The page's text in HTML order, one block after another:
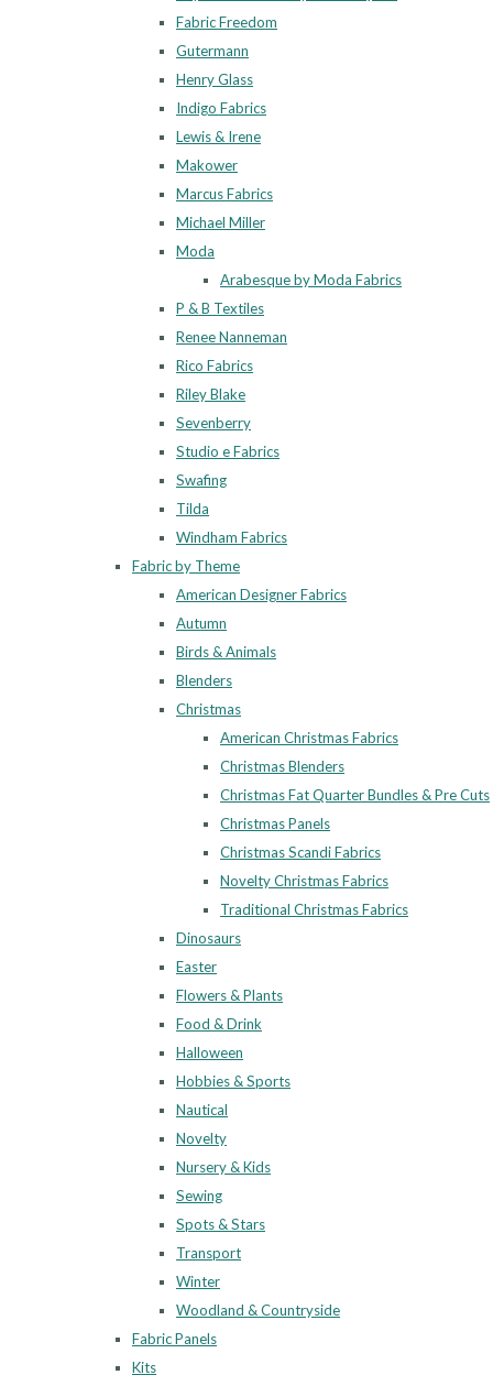
Fabric Freedom
Gutermann
Henry Glass
Indigo Fabrics
Lewis & Irene
Makower
Marcus Fabrics
Michael Miller
Moda
Arabesque by Moda Fabrics
P & B Textiles
Renee Nanneman
Rico Fabrics
Riley Blake
Sevenberry
Studio e Fabrics
Swafing
Tilda
Windham Fabrics
Fabric by Theme
American Designer Fabrics
Autumn
Birds & Animals
Blenders
Christmas
American Christmas Fabrics
Christmas Blenders
Christmas Fat Quarter Bundles & Pre Cuts
Christmas Panels
Christmas Scandi Fabrics
Novelty Christmas Fabrics
Traditional Christmas Fabrics
Dinosaurs
Easter
Flowers & Plants
Food & Drink
Halloween
Hobbies & Sports
Nautical
Novelty
Nursery & Kids
Sewing
Spots & Stars
Transport
Winter
Woodland & Countryside
Fabric Panels
Kits